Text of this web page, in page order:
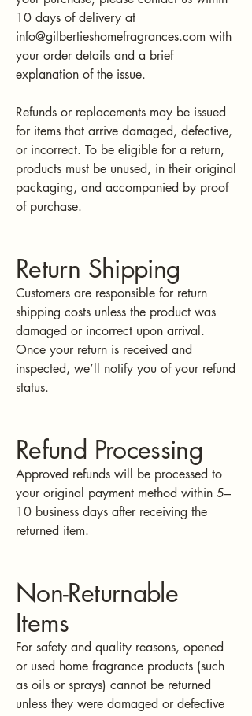
10 days of delivery at
info@gilbertieshomefragrances.com with
your order details and a brief
explanation of the issue.
Refunds or replacements may be issued
for items that arrive damaged, defective,
or incorrect. To be eligible for a return,
products must be unused, in their original
packaging, and accompanied by proof
of purchase.
Return Shipping
Customers are responsible for return
shipping costs unless the product was
damaged or incorrect upon arrival.
Once your return is received and
inspected, we’ll notify you of your refund
status.
Refund Processing
Approved refunds will be processed to
your original payment method within 5–
10 business days after receiving the
returned item.
Non-Returnable
Items
For safety and quality reasons, opened
or used home fragrance products (such
as oils or sprays) cannot be returned
unless they were damaged or defective